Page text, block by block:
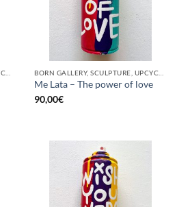
Me Lata – The power of love
90,00€